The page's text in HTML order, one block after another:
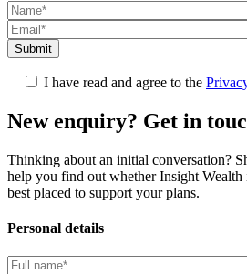
Submit
I have read and agree to the
New enquiry? Get in
Thinking about an initial conversation?
help you find out whether Insight
best placed to support your plans.
Personal details